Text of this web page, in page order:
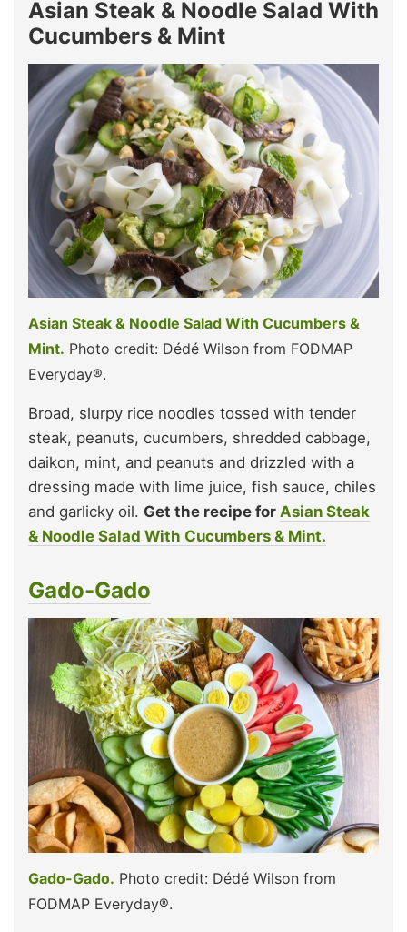
Asian Steak & Noodle Salad With
Cucumbers & Mint
Asian Steak & Noodle Salad With Cucumbers &
Mint. Photo credit: Dédé Wilson from FODMAP
Everyday®.
Broad, slurpy rice noodles tossed with tender
steak, peanuts, cucumbers, shredded cabbage,
daikon, mint, and peanuts and drizzled with a
dressing made with lime juice, fish sauce, chiles
and garlicky oil. Get the recipe for Asian Steak
& Noodle Salad With Cucumbers & Mint.
Gado-Gado
Gado-Gado. Photo credit: Dédé Wilson from
FODMAP Everyday®.